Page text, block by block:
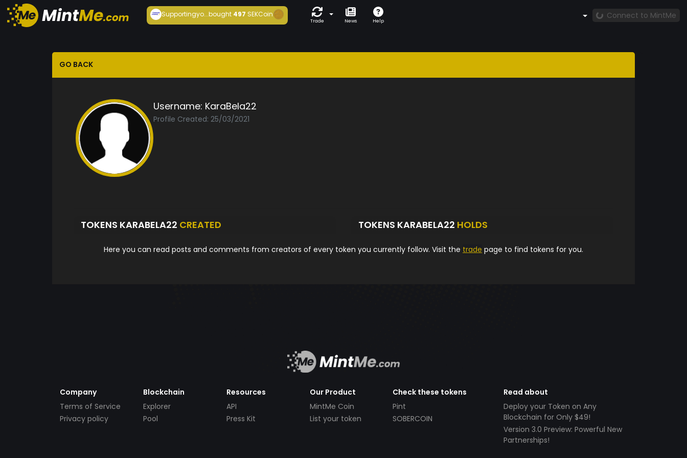
Supportingyo...bought497 SEKCoin
Trade News Help
Connect to MintMe
GO BACK
Username: KaraBela22
Profile Created: 25/03/2021
TOKENS KARABELA22 CREATED TOKENS KARABELA22 HOLDS
Here you can read posts and comments from creators of every token you currently follow. Visit the trade page to find tokens for you.
Company
Terms of Service
Privacy policy
Blockchain
Explorer
Pool
Resources
API
Press Kit
Our Product
MintMe Coin
List your token
Check these tokens
Pint
SOBERCOIN
Read about
Deploy your Token on Any
Blockchain for Only $49!
Version 3.0 Preview: Powerful New
Partnerships!